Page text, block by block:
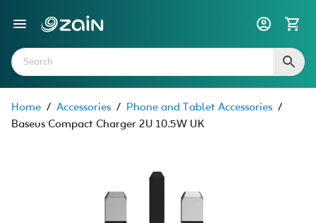
Home / Accessories / Phone and Tablet Accessories /
Baseus Compact Charger 2U 10.5W UK